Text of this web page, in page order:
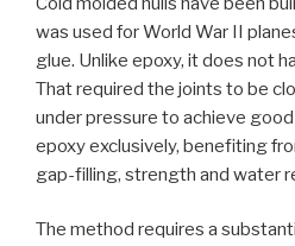
was used for World War II
glue. Unlike epoxy, it does not
That required the joints to be
under pressure to achieve
epoxy exclusively, benefiting
gap-filling, strength and water
The method requires a